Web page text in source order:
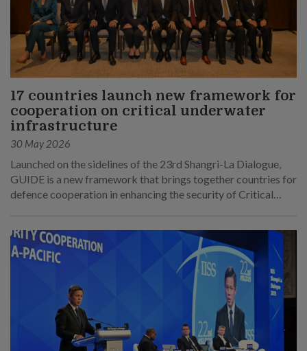
17 countries launch new framework for
cooperation on critical underwater
infrastructure
30 May 2026
Launched on the sidelines of the 23rd Shangri-La Dialogue,
GUIDE is a new framework that brings together countries for
defence cooperation in enhancing the security of Critical